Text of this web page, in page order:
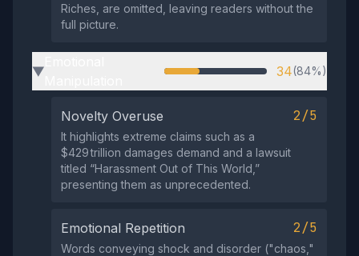
Riches, are omitted, leaving readers without the
full picture.
▶ 34(84%)
Novelty Overuse 2/5
It highlights extreme claims such as a
$429 trillion damages demand and a lawsuit
titled “Harassment Out of This World,”
presenting them as unprecedented.
Emotional Repetition 2/5
Words conveying shock and disorder ("chaos,"